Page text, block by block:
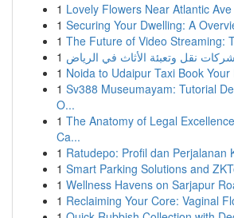
1 Lovely Flowers Near Atlantic Ave
1 Securing Your Dwelling: A
1 The Future of Video Streaming:
1
1 Noida to Udaipur Taxi Book Your
1 Sv388 Museumayam: Tutorial
O...
1 The Anatomy of Legal
Ca...
1 Ratudepo: Profil dan Perjalanan
1 Smart Parking Solutions and
1 Wellness Havens on Sarjapur
1 Reclaiming Your Core: Vaginal